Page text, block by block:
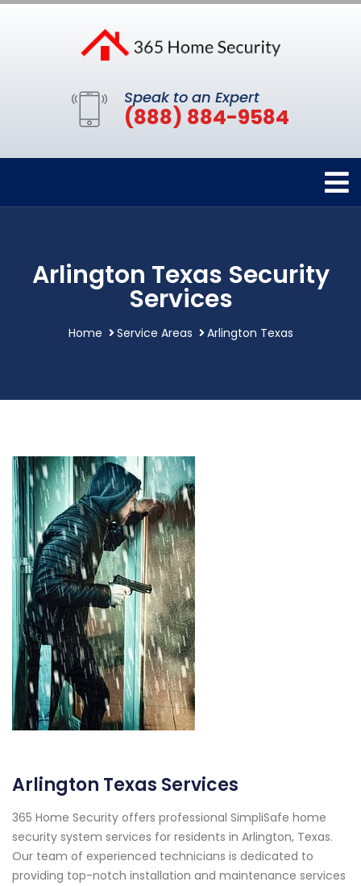
Speak to an Expert
(888) 884-9584
Arlington Texas Security
Services
Home Service Areas Arlington Texas
Arlington Texas Services
365 Home Security offers professional SimpliSafe home
security system services for residents in Arlington, Texas.
Our team of experienced technicians is dedicated to
providing top-notch installation and maintenance services